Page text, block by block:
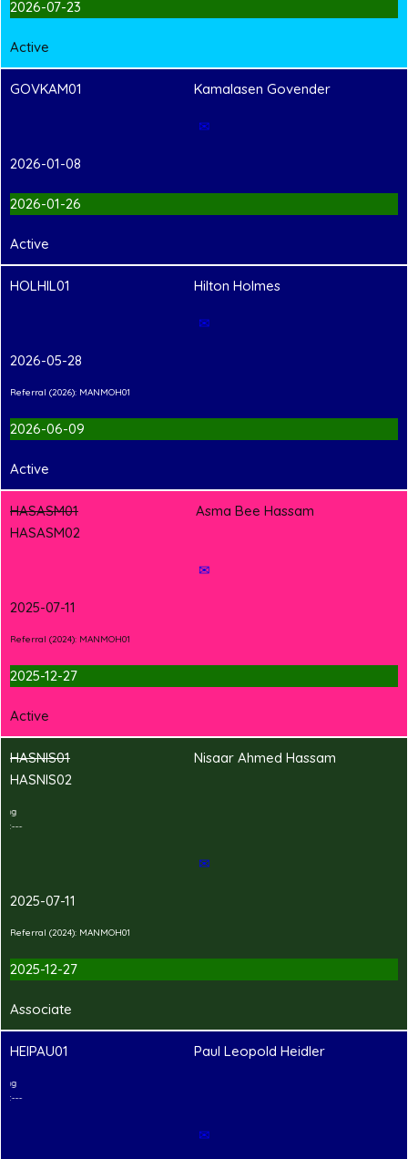
2026-07-23
Active
GOVKAM01 Kamalasen Govender
✉
2026-01-08
2026-01-26
Active
HOLHIL01 Hilton Holmes
✉
2026-05-28
Referral (2026): MANMOH01
2026-06-09
Active
HASASM01
HASASM02
Asma Bee Hassam
✉
2025-07-11
Referral (2024): MANMOH01
2025-12-27
Active
HASNIS01
HASNIS02
Nisaar Ahmed Hassam
✉
2025-07-11
Referral (2024): MANMOH01
2025-12-27
Associate
HEIPAU01 Paul Leopold Heidler
✉